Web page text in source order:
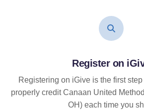
Register on
Registering on iGive is the first
properly credit Canaan United
OH) each time you